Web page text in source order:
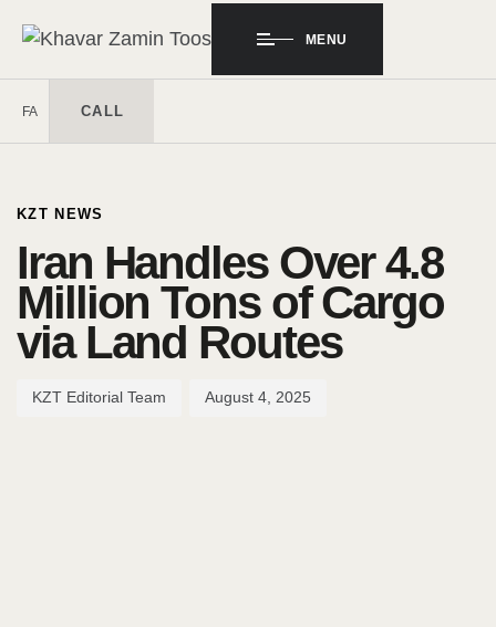
MENU
FA CALL
KZT NEWS
Iran Handles Over 4.8
Million Tons of Cargo
via Land Routes
KZT Editorial Team August 4, 2025